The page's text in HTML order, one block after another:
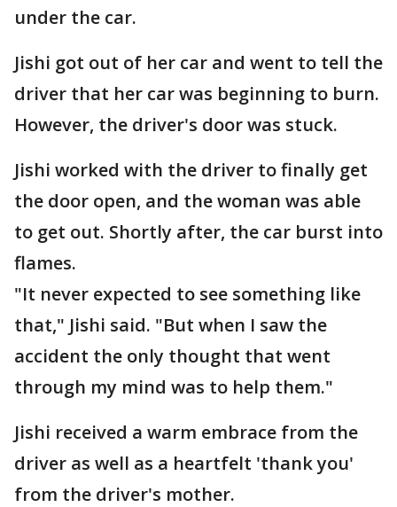
under the car.
Jishi got out of her car and went to tell the
driver that her car was beginning to burn.
However, the driver's door was stuck.
Jishi worked with the driver to finally get
the door open, and the woman was able
to get out. Shortly after, the car burst into
flames.
"It never expected to see something like
that," Jishi said. "But when I saw the
accident the only thought that went
through my mind was to help them."
Jishi received a warm embrace from the
driver as well as a heartfelt 'thank you'
from the driver's mother.